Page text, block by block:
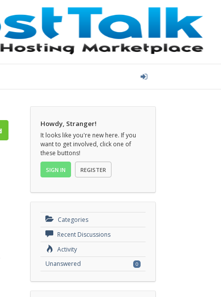
Howdy, Stranger!
It looks like you're new here. If you
want to get involved, click one of
these buttons!
SIGN IN REGISTER
Categories
Recent Discussions
Activity
Unanswered
0